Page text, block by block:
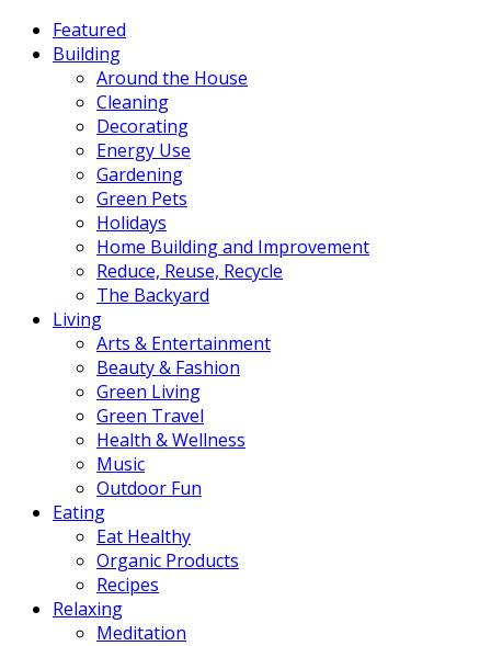
Featured
Building
Around the House
Cleaning
Decorating
Energy Use
Gardening
Green Pets
Holidays
Home Building and Improvement
Reduce, Reuse, Recycle
The Backyard
Living
Arts & Entertainment
Beauty & Fashion
Green Living
Green Travel
Health & Wellness
Music
Outdoor Fun
Eating
Eat Healthy
Organic Products
Recipes
Relaxing
Meditation